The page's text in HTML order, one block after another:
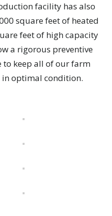
facility has also
square feet of heated
feet of high capacity
a rigorous preventive
to keep all of our farm
optimal condition.